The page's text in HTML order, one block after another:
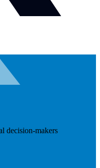
decision-makers